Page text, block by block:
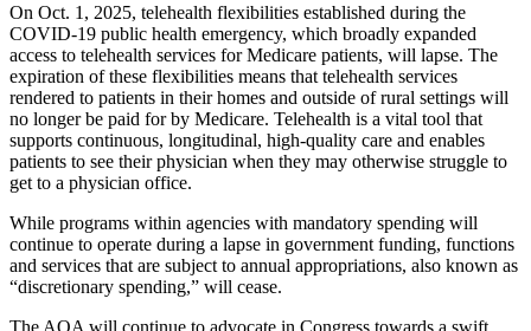
On Oct. 1, 2025, telehealth flexibilities established during the
COVID-19 public health emergency, which broadly expanded
access to telehealth services for Medicare patients, will lapse. The
expiration of these flexibilities means that telehealth services
rendered to patients in their homes and outside of rural settings will
no longer be paid for by Medicare. Telehealth is a vital tool that
supports continuous, longitudinal, high-quality care and enables
patients to see their physician when they may otherwise struggle to
get to a physician office.
While programs within agencies with mandatory spending will
continue to operate during a lapse in government funding, functions
and services that are subject to annual appropriations, also known as
“discretionary spending,” will cease.
The AOA will continue to advocate in Congress towards a swift